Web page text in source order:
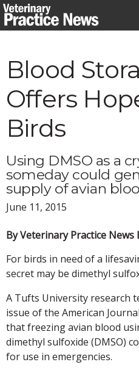
Skip
to
Blood
Offers
Birds
Using DMSO as a
someday could
supply of avian
June 11, 2015
By Veterinary Practice News
For birds in need of a
secret may be dimethyl
A Tufts University research
issue of the American
that freezing avian blood
dimethyl sulfoxide (DMSO)
for use in emergencies.